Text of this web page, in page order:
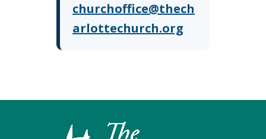
churchoffice@thech
arlottechurch.org